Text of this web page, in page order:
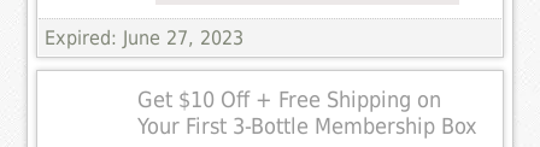
Expired: June 27, 2023
Get $10 Off + Free Shipping on
Your First 3-Bottle Membership Box